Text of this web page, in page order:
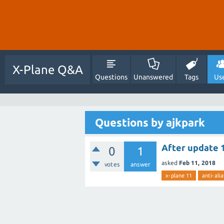
X-Plane Q&A
Questions Unanswered Tags
Questions by ajkpark
0
votes
1
answer
After update
asked Feb 11, 2018
x-plane 11 anti-